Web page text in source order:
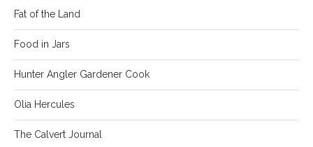
Fat of the Land
Food in Jars
Hunter Angler Gardener Cook
Olia Hercules
The Calvert Journal